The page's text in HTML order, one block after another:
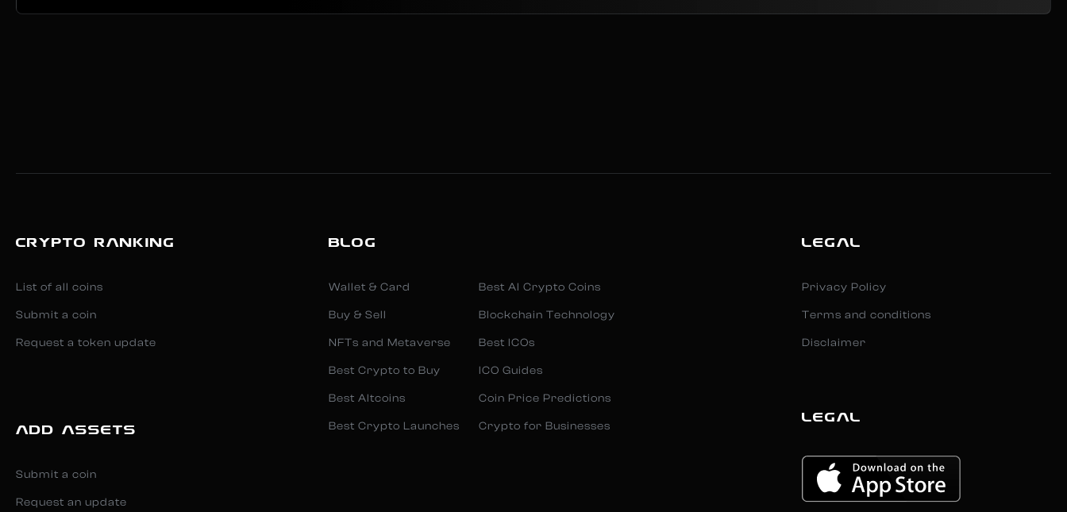
CRYPTO RANKING
List of all coins
Submit a coin
Request a token update
ADD ASSETS
Submit a coin
Request an update
BLOG
Wallet & Card
Buy & Sell
NFTs and Metaverse
Best Crypto to Buy
Best Altcoins
Best Crypto Launches
Best AI Crypto Coins
Blockchain Technology
Best ICOs
ICO Guides
Coin Price Predictions
Crypto for Businesses
LEGAL
Privacy Policy
Terms and conditions
Disclaimer
LEGAL